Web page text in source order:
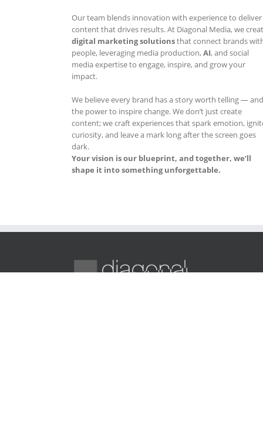
Our team blends innovation with experience to deliver
content that drives results. At Diagonal Media, we
digital marketing solutionsthat connect brands
people, leveraging media production,AI, and social
media expertise to engage, inspire, and grow your
impact.
We believe every brand has a story worth telling — and
the power to inspire change. We don’t just create
content; we craft experiences that spark emotion,
curiosity, and leave a mark long after the screen goes
dark.
Your vision is our blueprint, and together, we’ll
shape it into something unforgettable.